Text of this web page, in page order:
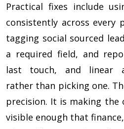
Practical fixes include
consistently across every
tagging social sourced
a required field, and
last touch, and linear
rather than picking one.
precision. It is making
visible enough that